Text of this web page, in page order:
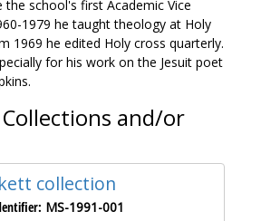
the school's first Academic Vice
1979 he taught theology at Holy
1969 he edited Holy cross quarterly.
for his work on the Jesuit poet
and/or
collection
MS-1991-001